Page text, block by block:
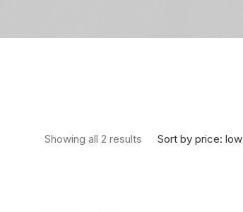
Sort by price:
Showing all 2 results Sorted by price: low